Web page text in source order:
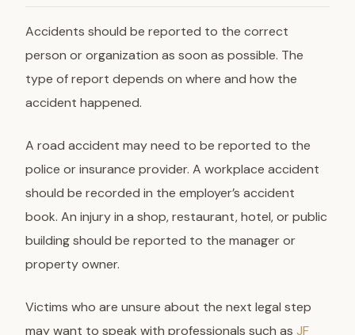
Accidents should be reported to the correct
person or organization as soon as possible. The
type of report depends on where and how the
accident happened.
A road accident may need to be reported to the
police or insurance provider. A workplace accident
should be recorded in the employer’s accident
book. An injury in a shop, restaurant, hotel, or public
building should be reported to the manager or
property owner.
Victims who are unsure about the next legal step
may want to speak with professionals such as JF